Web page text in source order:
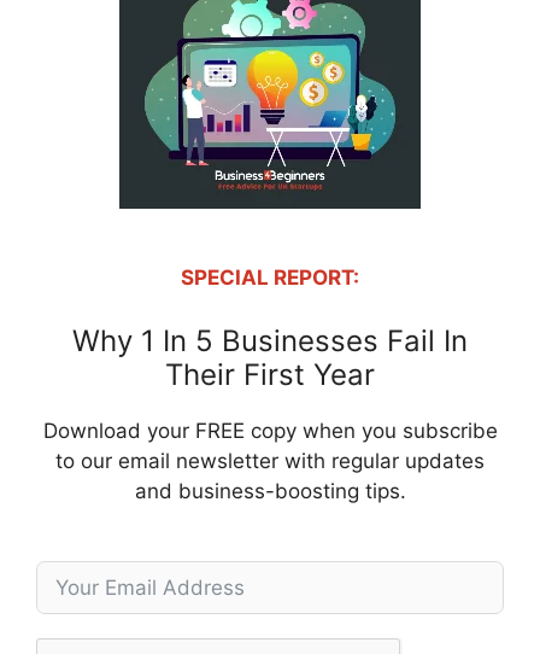
SPECIAL REPORT:
Why 1 In 5 Businesses Fail In
Their First Year
Download your FREE copy when you subscribe
to our email newsletter with regular updates
and business-boosting tips.